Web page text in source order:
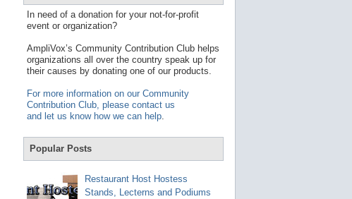
e
t
a
In need of a donation for your not-for-profit
event or organization?
AmpliVox’s Community Contribution Club helps
organizations all over the country speak up for
their causes by donating one of our products.
For more information on our Community
Contribution Club, please contact us
and let us know how we can help.
Popular Posts
Restaurant Host Hostess
Stands, Lecterns and Podiums